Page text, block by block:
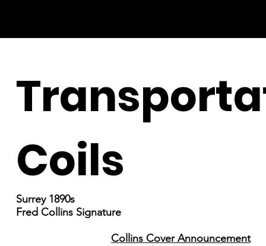
Coils
Surrey 1890s
Fred Collins Signature
Collins Cover Announcement